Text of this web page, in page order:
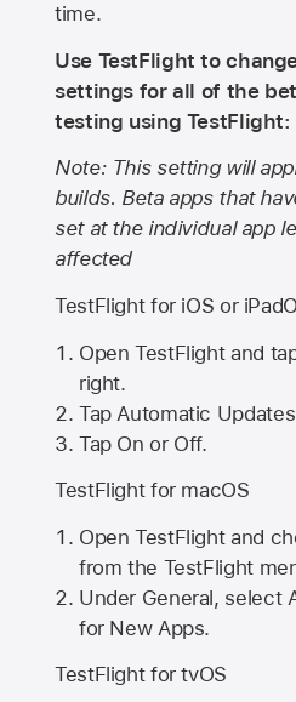
time.
Use TestFlight to
settings for all of the
testing using TestFlight:
Note: This setting will
builds. Beta apps that
set at the individual app
affected
TestFlight for iOS or
Open TestFlight and
right.
Tap Automatic
Tap On or Off.
TestFlight for macOS
Open TestFlight and
from the TestFlight
Under General, select
for New Apps.
TestFlight for tvOS